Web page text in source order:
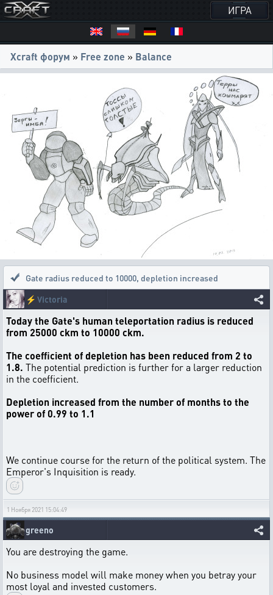
ИГРА
Xcraft форум » Free zone » Balance
Gate radius reduced to 10000, depletion increased
⚡ Victoria
Today the Gate's human teleportation radius is reduced
from 25000 сkm to 10000 сkm.
The coefficient of depletion has been reduced from 2 to
1.8. The potential prediction is further for a larger reduction
in the coefficient.
Depletion increased from the number of months to the
power of 0.99 to 1.1
We continue course for the return of the political system. The
Emperor's Inquisition is ready.
1 Ноября 2021 15:04:49
greeno
You are destroying the game.
No business model will make money when you betray your
most loyal and invested customers.